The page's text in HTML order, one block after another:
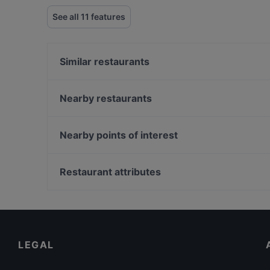
See all 11 features
Similar restaurants
Dejavu Restaurant & Bar
Roof Mezzepotamia
Nearby restaurants
Masal Restaurant
Nearby points of interest
Rüstem Paşa Camii, Istanbul
Restaurant attributes
LEGAL